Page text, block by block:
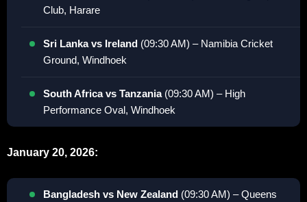
Club, Harare
Sri Lanka vs Ireland (09:30 AM) – Namibia Cricket
Ground, Windhoek
South Africa vs Tanzania(09:30 AM) – High
Performance Oval, Windhoek
January 20, 2026:
Bangladesh vs New Zealand (09:30 AM) – Queens